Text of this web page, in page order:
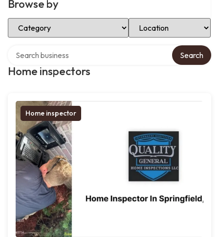
Browse by
Select Category Select Location
Home inspectors
Search
Home inspector